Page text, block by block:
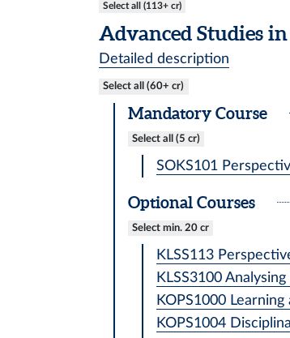
Select all (113+ cr)
Advanced Studies
Detailed description
Select all (60+ cr)
Mandatory Course
Select all (5 cr)
SOKS101
Optional Courses
Select min. 20 cr
KLSS113
KLSS3100
KOPS1000
KOPS1004